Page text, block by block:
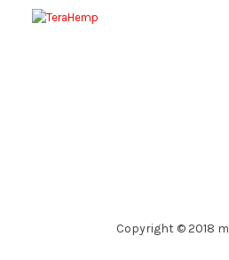
Copyright © 2018